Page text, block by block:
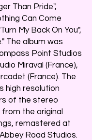
Than Pride",
Can Come
My Back On You",
The album was
Point Studios
Miraval (France),
(France). The
high resolution
of the stereo
the original
remastered at
Road Studios.